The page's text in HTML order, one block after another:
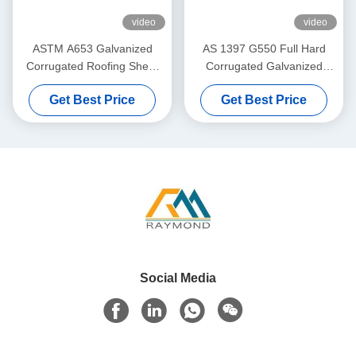
video
ASTM A653 Galvanized
Corrugated Roofing Sheet
with 40–275g/m² Zinc
Coating for Roof and Wall
Cladding
Get Best Price
video
AS 1397 G550 Full Hard
Corrugated Galvanized
Roofing Sheet with 76mm
Wave Profile and 40–
275g/m² Zinc Coating
Get Best Price
Social Media